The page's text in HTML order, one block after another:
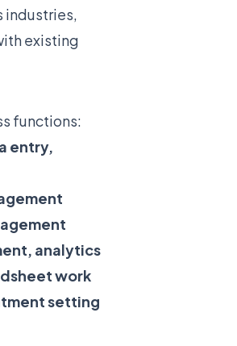
industries,
existing
functions:
entry,
analytics
work
setting